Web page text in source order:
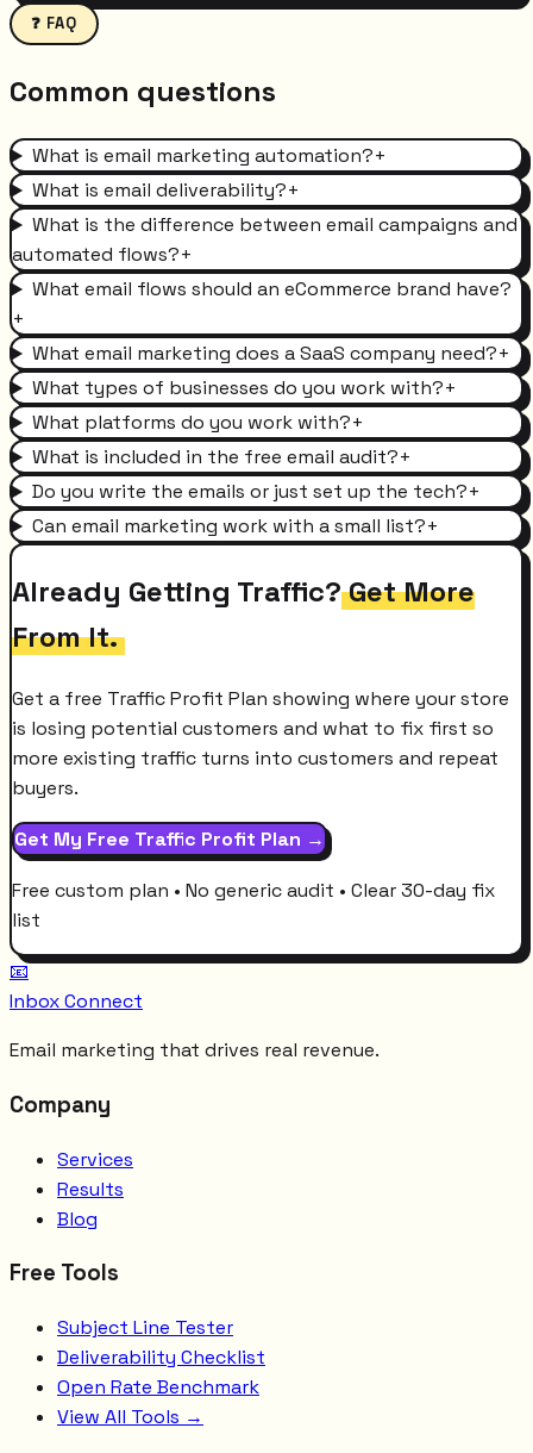
❓ FAQ
Common questions
What is email marketing automation?+
What is email deliverability?+
What is the difference between email campaigns and
automated flows?+
What email flows should an eCommerce brand have?
+
What email marketing does a SaaS company need?+
What types of businesses do you work with?+
What platforms do you work with?+
What is included in the free email audit?+
Do you write the emails or just set up the tech?+
Can email marketing work with a small list?+
Already Getting Traffic?Get More
From It.
Get a free Traffic Profit Plan showing where your store
is losing potential customers and what to fix first so
more existing traffic turns into customers and repeat
buyers.
Get My Free Traffic Profit Plan →
Free custom plan • No generic audit • Clear 30-day fix
list
📧
Inbox Connect
Email marketing that drives real revenue.
Company
Services
Results
Blog
Free Tools
Subject Line Tester
Deliverability Checklist
Open Rate Benchmark
View All Tools →